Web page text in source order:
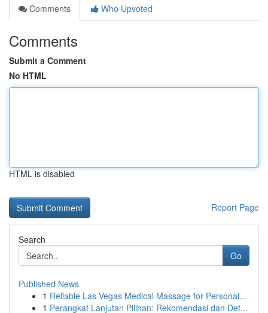
Comments
Who Upvoted
Comments
Submit a Comment
No HTML
HTML is disabled
Report Page
Search
Go
Published News
1 Reliable Las Vegas Medical Massage for Personal...
1 Perangkat Lanjutan Pilihan: Rekomendasi dan Det...